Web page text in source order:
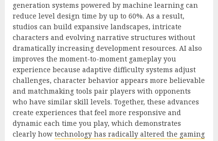
generation systems powered by machine learning can
reduce level design time by up to 60%. As a result,
studios can build expansive landscapes, intricate
characters and evolving narrative structures without
dramatically increasing development resources. AI also
improves the moment-to-moment gameplay you
experience because adaptive difficulty systems adjust
challenges, character behavior appears more believable
and matchmaking tools pair players with opponents
who have similar skill levels. Together, these advances
create experiences that feel more responsive and
dynamic each time you play, which demonstrates
clearly how technology has radically altered the gaming